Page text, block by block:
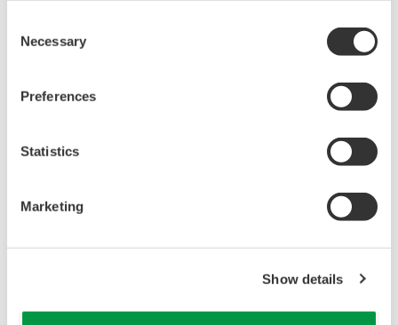
Selection
Necessary
Preferences
Statistics
Marketing
Show details
This software is offered free of charge,
Also, Yokogawa may not be able to accept
inquiries regarding repair of defects in or
questions about this software.
to change without prior notice as a result
Yokogawa bears no liability for any
problems that may occur during